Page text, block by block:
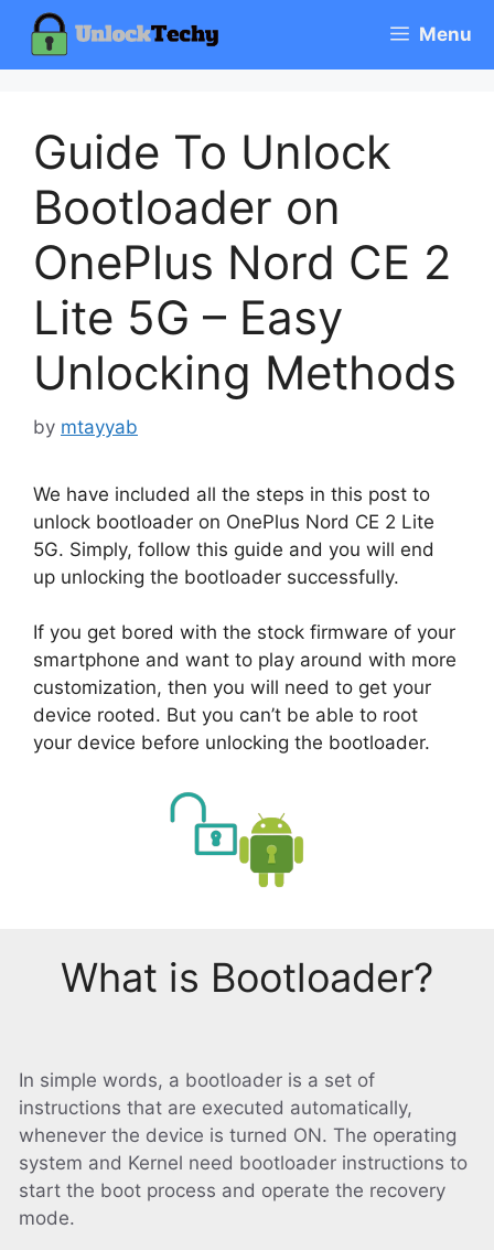
content
Menu
Guide To Unlock
Bootloader on
OnePlus Nord CE 2
Lite 5G – Easy
Unlocking Methods
by mtayyab
We have included all the steps in this post to
unlock bootloader on OnePlus Nord CE 2 Lite
5G. Simply, follow this guide and you will end
up unlocking the bootloader successfully.
If you get bored with the stock firmware of your
smartphone and want to play around with more
customization, then you will need to get your
device rooted. But you can’t be able to root
your device before unlocking the bootloader.
What is Bootloader?
In simple words, a bootloader is a set of
instructions that are executed automatically,
whenever the device is turned ON. The operating
system and Kernel need bootloader instructions to
start the boot process and operate the recovery
mode.